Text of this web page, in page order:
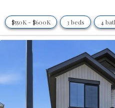
$550K - $600K 3 beds 4